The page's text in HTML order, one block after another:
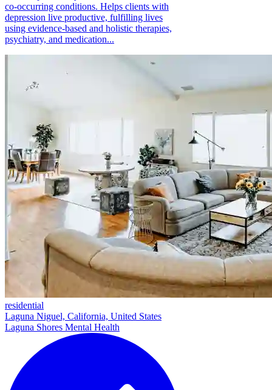
co-occurring conditions. Helps clients with
depression live productive, fulfilling lives
using evidence-based and holistic therapies,
psychiatry, and medication...
residential
Laguna Niguel, California, United States
Laguna Shores Mental Health